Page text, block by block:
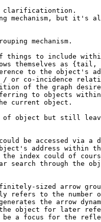
clarificationtion.
mechanism, but it's
mechanism.
things to include
to the object's
of the graph
current object.
of object but still
be accessed via
address within
index could of
search through the
sized arrow
refers to the number
the arrow
object for later
a focus for the